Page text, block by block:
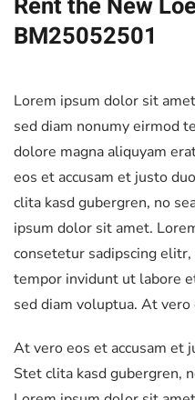
BM25052501
Lorem ipsum dolor sit
sed diam nonumy eirmod
dolore magna aliquyam
eos et accusam et justo
clita kasd gubergren, no
ipsum dolor sit amet.
consetetur sadipscing
tempor invidunt ut labore
sed diam voluptua. At
At vero eos et accusam et
Stet clita kasd gubergren,